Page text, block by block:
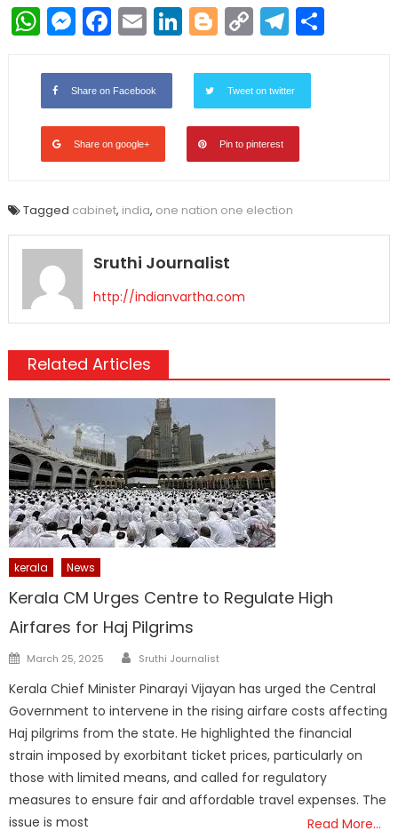
WhatsApp
Messenger
Facebook
EmailLinkedIn
Blogger
Copy
Link
Share on Facebook Tweet on twitter
Share on google+ Pin to pinterest
Tagged cabinet, india, one nation one election
Sruthi Journalist
http://indianvartha.com
Related Articles
kerala News
Kerala CM Urges Centre to Regulate High
Airfares for Haj Pilgrims
Posted
March 25, 2025 Author
Sruthi Journalist
Kerala Chief Minister Pinarayi Vijayan has urged the Central
Government to intervene in the rising airfare costs affecting
Haj pilgrims from the state. He highlighted the financial
strain imposed by exorbitant ticket prices, particularly on
those with limited means, and called for regulatory
measures to ensure fair and affordable travel expenses. The
issue is most
Read More…